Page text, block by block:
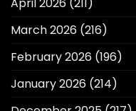
April 2026 (211)
March 2026 (216)
February 2026 (196)
January 2026 (214)